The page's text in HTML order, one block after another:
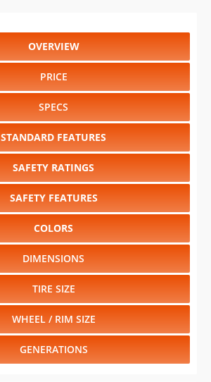
OVERVIEW
PRICE
SPECS
STANDARD FEATURES
SAFETY RATINGS
SAFETY FEATURES
COLORS
DIMENSIONS
TIRE SIZE
WHEEL / RIM SIZE
GENERATIONS